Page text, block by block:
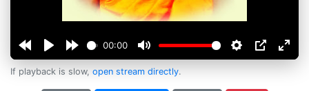
00:00
If playback is slow, open stream directly.